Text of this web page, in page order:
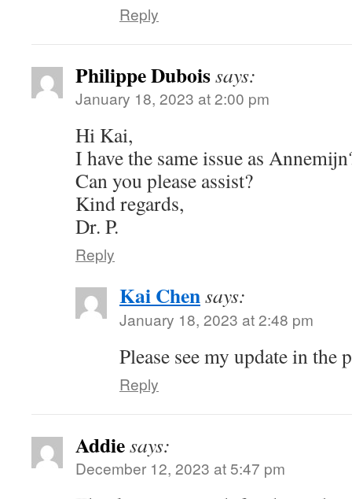
Reply
Philippe Duboissays:
January 18, 2023 at 2:00 pm
Hi Kai,
I have the same issue as
Can you please assist?
Kind regards,
Dr. P.
Reply
Kai Chensays:
January 18, 2023 at 2:48 pm
Please see my update in the
Reply
Addiesays:
December 12, 2023 at 5:47 pm